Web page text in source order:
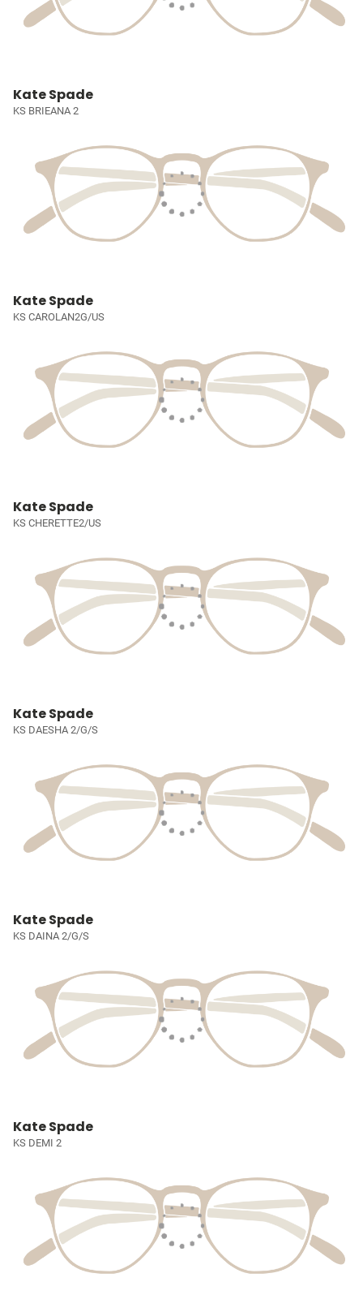
Kate Spade
KS BRIEANA 2
Kate Spade
KS CAROLAN2G/US
Kate Spade
KS CHERETTE2/US
Kate Spade
KS DAESHA 2/G/S
Kate Spade
KS DAINA 2/G/S
Kate Spade
KS DEMI 2